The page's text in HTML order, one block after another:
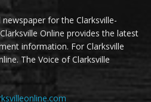
for the Clarksville-
Online provides the latest
information. For Clarksville
The Voice of Clarksville